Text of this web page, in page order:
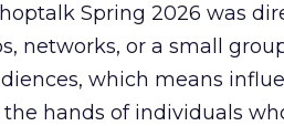
Spring 2026 was
networks, or a small
which means
hands of individuals